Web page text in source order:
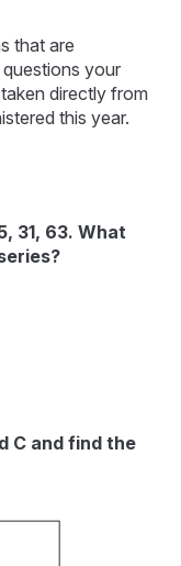
that are
your
directly from
this year.
31, 63. What
C and find the